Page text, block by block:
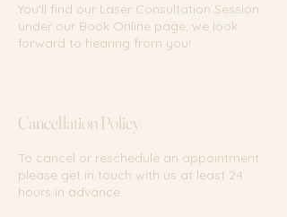
You'll find our Laser Consultation Session
under our Book Online page, we look
forward to hearing from you!
Cancellation Policy
To cancel or reschedule an appointment
please get in touch with us at least 24
hours in advance.